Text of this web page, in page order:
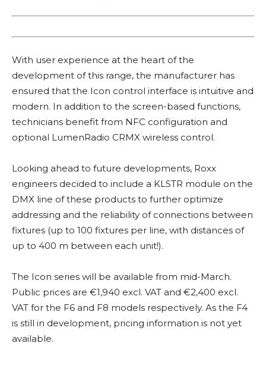
With user experience at the heart of the
development of this range, the manufacturer has
ensured that the Icon control interface is intuitive and
modern. In addition to the screen-based functions,
technicians benefit from NFC configuration and
optional LumenRadio CRMX wireless control.
Looking ahead to future developments, Roxx
engineers decided to include a KLSTR module on the
DMX line of these products to further optimize
addressing and the reliability of connections between
fixtures (up to 100 fixtures per line, with distances of
up to 400 m between each unit!).
The Icon series will be available from mid-March.
Public prices are €1,940 excl. VAT and €2,400 excl.
VAT for the F6 and F8 models respectively. As the F4
is still in development, pricing information is not yet
available.